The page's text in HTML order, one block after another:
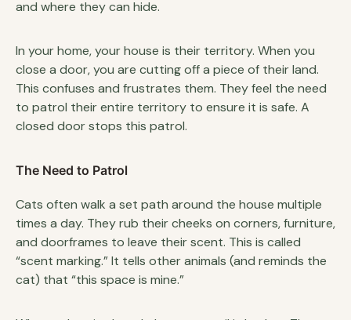
and where they can hide.
In your home, your house is their territory. When you
close a door, you are cutting off a piece of their land.
This confuses and frustrates them. They feel the need
to patrol their entire territory to ensure it is safe. A
closed door stops this patrol.
The Need to Patrol
Cats often walk a set path around the house multiple
times a day. They rub their cheeks on corners, furniture,
and doorframes to leave their scent. This is called
“scent marking.” It tells other animals (and reminds the
cat) that “this space is mine.”